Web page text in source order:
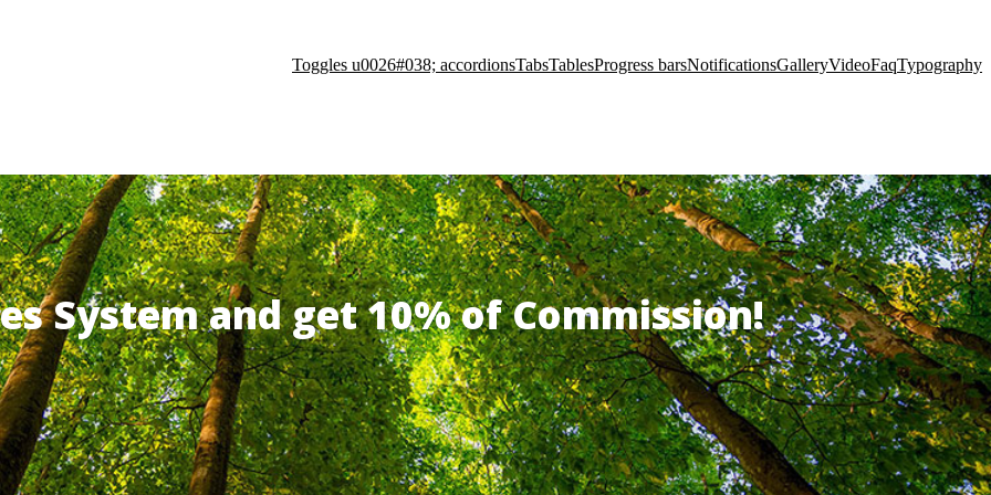
Toggles u0026#038; accordionsTabsTablesProgress barsNotificationsGalleryVideoFaqTypography
System and get 10% of Commission!